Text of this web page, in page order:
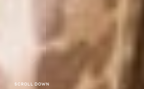
Scroll down